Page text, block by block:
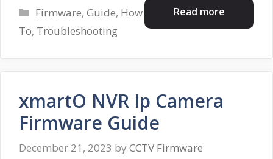
Read more
Categories
Firmware,Guide, How
To, Troubleshooting
xmartO NVR Ip Camera
Firmware Guide
December 21, 2023 by CCTV Firmware